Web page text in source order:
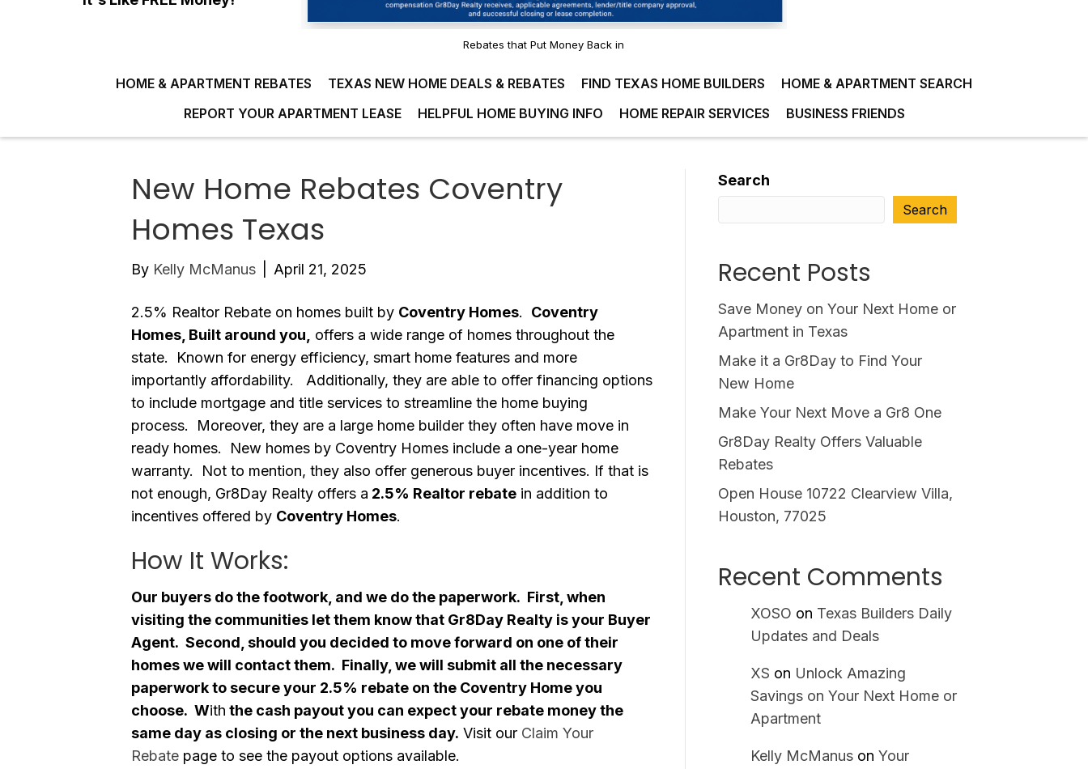
Rebates that Put Money Back in
HOME & APARTMENT REBATES TEXAS NEW HOME DEALS & REBATES FIND TEXAS HOME BUILDERS
HOME & APARTMENT SEARCH
REPORT YOUR APARTMENT LEASE
HELPFUL HOME BUYING INFO HOME REPAIR SERVICES BUSINESS FRIENDS
New Home Rebates Coventry
Homes Texas
By Kelly McManus April 21, 2025
2.5% Realtor Rebate on homes built by Coventry Homes. Coventry
Homes, Built around you,
offers a wide range of homes throughout the
state. Known for energy efficiency, smart home features and more
importantly affordability. Additionally, they are able to offer financing options
to include mortgage and title services to streamline the home buying
process. Moreover, they are a large home builder they often have move in
ready homes. New homes by Coventry Homes include a one-year home
warranty. Not to mention, they also offer generous buyer incentives. If that is
not enough, Gr8Day Realty offers a 2.5% Realtor rebate in addition to
incentives offered by Coventry Homes.
How It Works:
Our buyers do the footwork, and we do the paperwork. First, when
visiting the communities let them know that Gr8Day Realty is your Buyer
Agent. Second, should you decided to move forward on one of their
homes we will contact them. Finally, we will submit all the necessary
paperwork to secure your 2.5% rebate on the Coventry Home you
choose. With the cash payout you can expect your rebate money the
same day as closing or the next business day. Visit our Claim Your
Rebate page to see the payout options available.
Search
Search
Recent Posts
Save Money on Your Next Home or
Apartment in Texas
Make it a Gr8Day to Find Your
New Home
Make Your Next Move a Gr8 One
Gr8Day Realty Offers Valuable
Rebates
Open House 10722 Clearview Villa,
Houston, 77025
Recent Comments
XOSO on Texas Builders Daily
Updates and Deals
XS on Unlock Amazing
Savings on Your Next Home or
Apartment
Kelly McManus on Your